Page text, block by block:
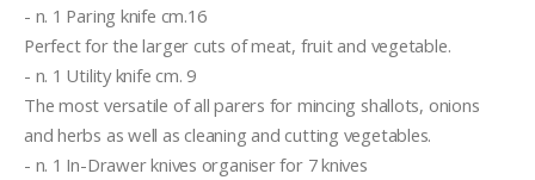
- n. 1 Paring knife cm.16
Perfect for the larger cuts of meat, fruit and vegetable.
- n. 1 Utility knife cm. 9
The most versatile of all parers for mincing shallots, onions
and herbs as well as cleaning and cutting vegetables.
- n. 1 In-Drawer knives organiser for 7 knives